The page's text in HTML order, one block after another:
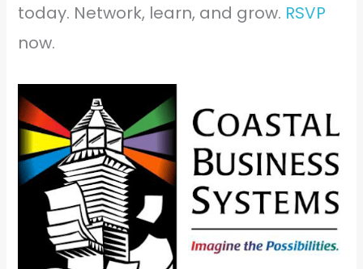
today. Network, learn, and grow. RSVP
now.